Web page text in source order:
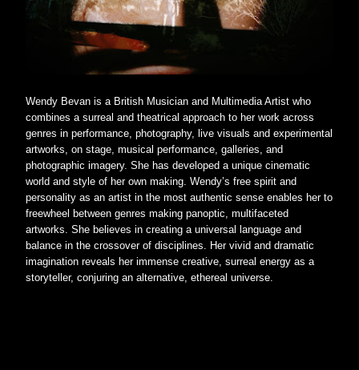
Wendy Bevan is a British Musician and Multimedia Artist who
combines a surreal and theatrical approach to her work across
genres in performance, photography, live visuals and experimental
artworks, on stage, musical performance, galleries, and
photographic imagery. She has developed a unique cinematic
world and style of her own making. Wendy’s free spirit and
personality as an artist in the most authentic sense enables her to
freewheel between genres making panoptic, multifaceted
artworks. She believes in creating a universal language and
balance in the crossover of disciplines. Her vivid and dramatic
imagination reveals her immense creative, surreal energy as a
storyteller, conjuring an alternative, ethereal universe.